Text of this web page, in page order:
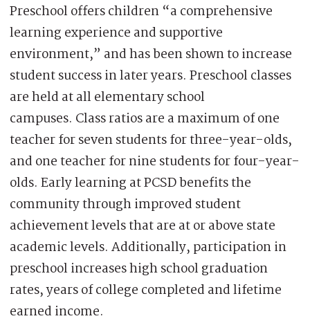
Preschool offers children “a comprehensive
learning experience and supportive
environment,” and has been shown to increase
student success in later years. Preschool classes
are held at all elementary school
campuses. Class ratios are a maximum of one
teacher for seven students for three-year-olds,
and one teacher for nine students for four-year-
olds. Early learning at PCSD benefits the
community through improved student
achievement levels that are at or above state
academic levels. Additionally, participation in
preschool increases high school graduation
rates, years of college completed and lifetime
earned income.